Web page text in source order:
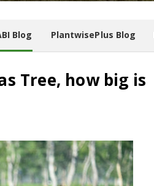
Blog PlantwisePlus Blog
Tree, how big is